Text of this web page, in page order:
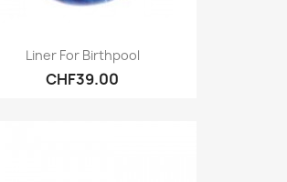
Liner For Birthpool
CHF39.00